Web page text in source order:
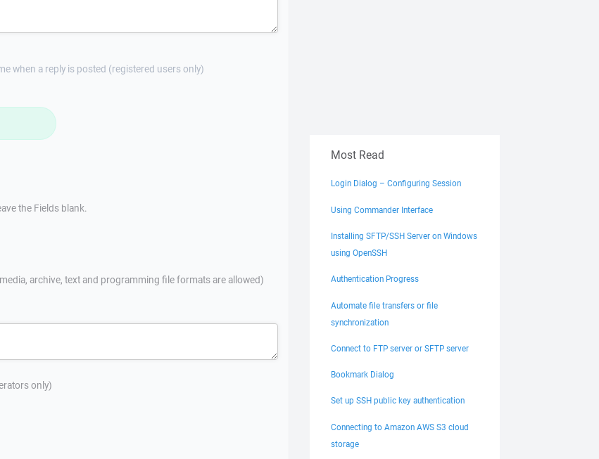
when a reply is posted (registered users only)
the Fields blank.
archive, text and programming file formats are allowed)
only)
Most Read
Login Dialog – Configuring Session
Using Commander Interface
Installing SFTP/SSH Server on Windows
using OpenSSH
Authentication Progress
Automate file transfers or file
synchronization
Connect to FTP server or SFTP server
Bookmark Dialog
Set up SSH public key authentication
Connecting to Amazon AWS S3 cloud
storage